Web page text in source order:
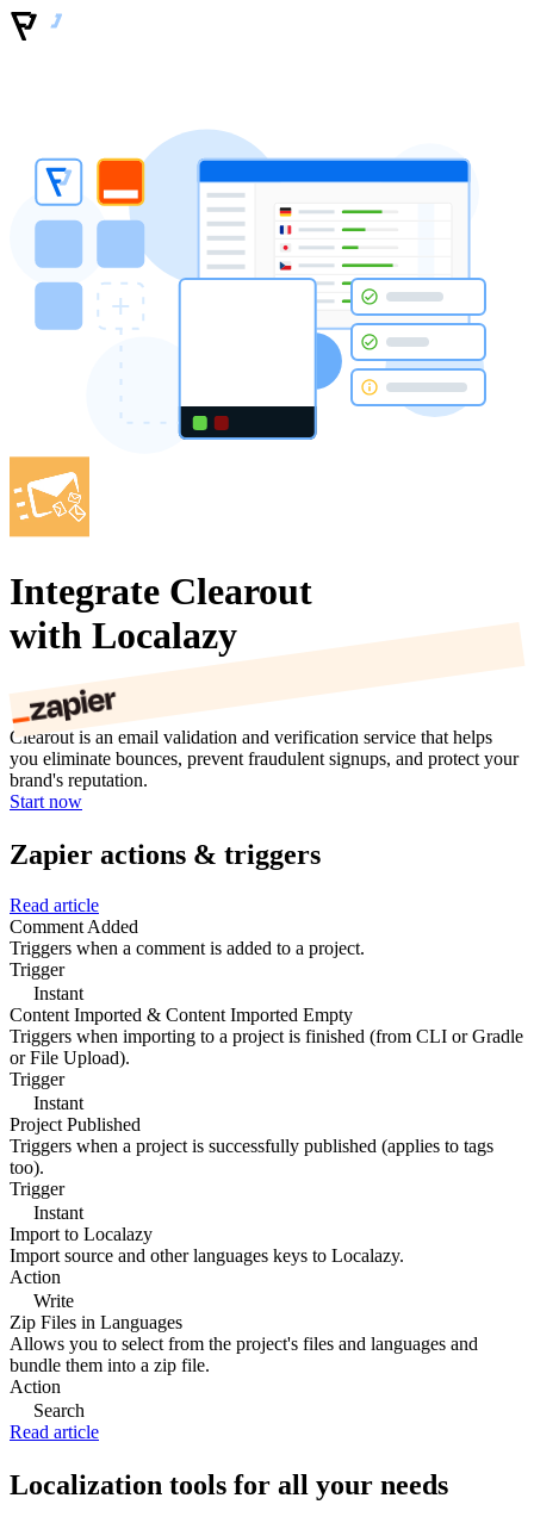
Integrate Clearout
with Localazy
Clearout is an email validation and verification service that helps
you eliminate bounces, prevent fraudulent signups, and protect your
brand's reputation.
Start now
Zapier actions & triggers
Read article
Comment Added
Triggers when a comment is added to a project.
Trigger
Instant
Content Imported & Content Imported Empty
Triggers when importing to a project is finished (from CLI or Gradle
or File Upload).
Trigger
Instant
Project Published
Triggers when a project is successfully published (applies to tags
too).
Trigger
Instant
Import to Localazy
Import source and other languages keys to Localazy.
Action
Write
Zip Files in Languages
Allows you to select from the project's files and languages and
bundle them into a zip file.
Action
Search
Read article
Localization tools for all your needs